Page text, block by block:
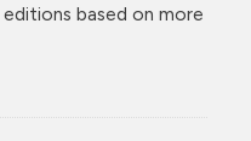
based on more